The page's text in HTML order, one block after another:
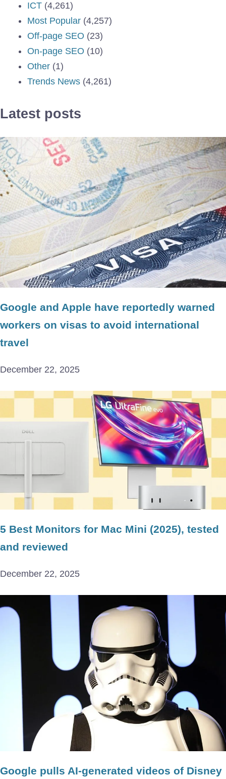
ICT (4,261)
Most Popular (4,257)
Off-page SEO (23)
On-page SEO (10)
Other (1)
Trends News (4,261)
Latest posts
Google and Apple have reportedly warned
workers on visas to avoid international
travel
December 22, 2025
5 Best Monitors for Mac Mini (2025), tested
and reviewed
December 22, 2025
Google pulls AI-generated videos of Disney